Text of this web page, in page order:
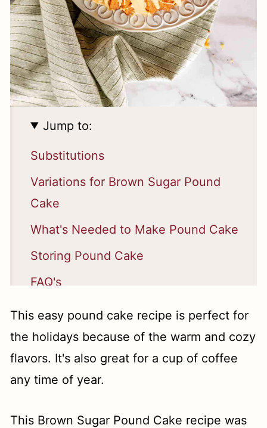
Jump to:
Substitutions
Variations for Brown Sugar Pound
Cake
What's Needed to Make Pound Cake
Storing Pound Cake
FAQ's
How Long Does Pound Cake Last?
📖 Recipe
This easy pound cake recipe is perfect for
the holidays because of the warm and cozy
flavors. It's also great for a cup of coffee
any time of year.
This Brown Sugar Pound Cake recipe was